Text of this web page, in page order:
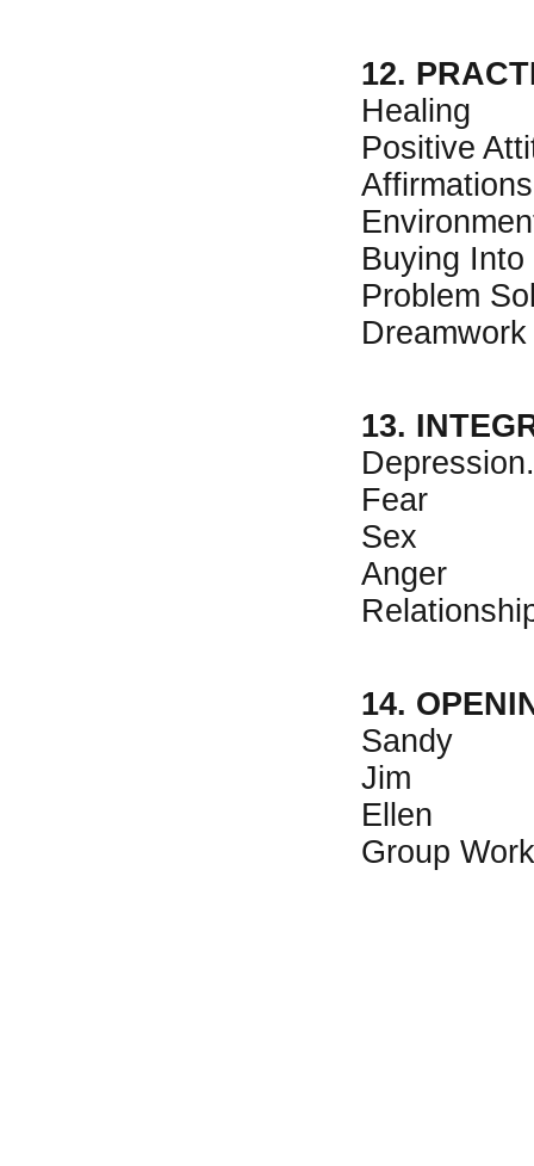
12.
Healing
Positive
Affirmations
Buying Into
Problem
Dreamwork
13.
Depression.
Fear
Sex
Anger
14.
Sandy
Jim
Ellen
Group Work